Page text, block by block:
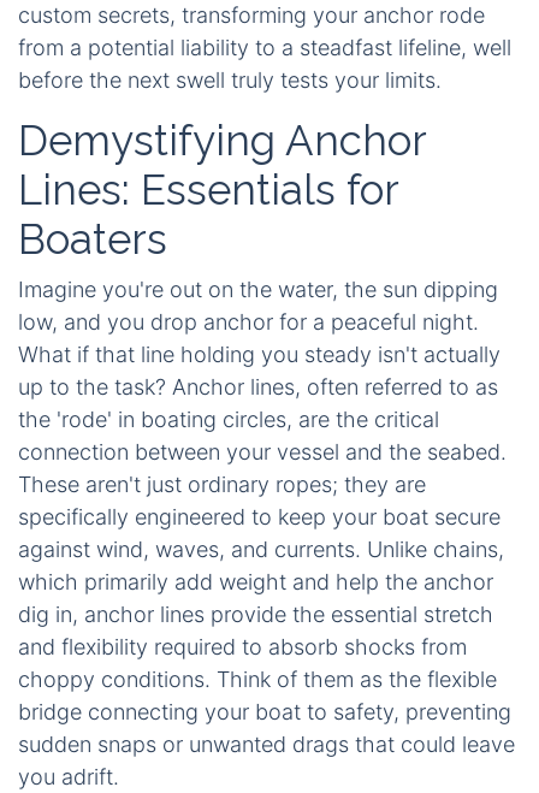
custom secrets, transforming your anchor rode
from a potential liability to a steadfast lifeline, well
before the next swell truly tests your limits.
Demystifying Anchor
Lines: Essentials for
Boaters
Imagine you're out on the water, the sun dipping
low, and you drop anchor for a peaceful night.
What if that line holding you steady isn't actually
up to the task? Anchor lines, often referred to as
the 'rode' in boating circles, are the critical
connection between your vessel and the seabed.
These aren't just ordinary ropes; they are
specifically engineered to keep your boat secure
against wind, waves, and currents. Unlike chains,
which primarily add weight and help the anchor
dig in, anchor lines provide the essential stretch
and flexibility required to absorb shocks from
choppy conditions. Think of them as the flexible
bridge connecting your boat to safety, preventing
sudden snaps or unwanted drags that could leave
you adrift.